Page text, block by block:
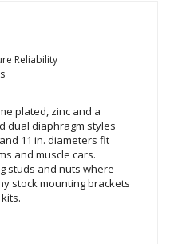
Reliability
plated, zinc and a
dual diaphragm styles
11 in. diameters fit
and muscle cars.
studs and nuts where
stock mounting brackets